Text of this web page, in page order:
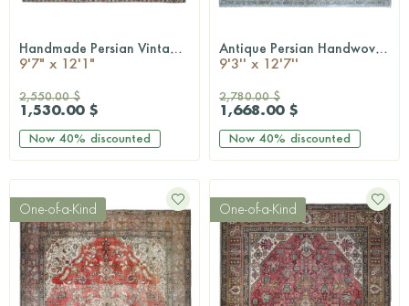
QUICKSHOP Handmade Persian Vintage Rug
9'7" x 12'1"
2,550.00 $
1,530.00 $
Now 40% discounted
QUICKSHOP Antique Persian Handwoven Rug
9'3'' x 12'7''
2,780.00 $
1,668.00 $
Now 40% discounted
One-of-a-Kind One-of-a-Kind